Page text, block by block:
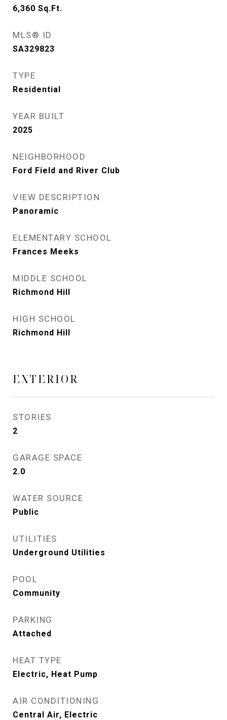
6,360 Sq.Ft.
MLS® ID
SA329823
TYPE
Residential
YEAR BUILT
2025
NEIGHBORHOOD
Ford Field and River Club
VIEW DESCRIPTION
Panoramic
ELEMENTARY SCHOOL
Frances Meeks
MIDDLE SCHOOL
Richmond Hill
HIGH SCHOOL
Richmond Hill
EXTERIOR
STORIES
2
GARAGE SPACE
2.0
WATER SOURCE
Public
UTILITIES
Underground Utilities
POOL
Community
PARKING
Attached
HEAT TYPE
Electric, Heat Pump
AIR CONDITIONING
Central Air, Electric